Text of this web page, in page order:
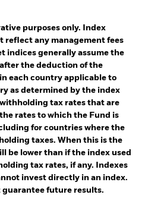
purposes only. Index
reflect any management fees
indices generally assume the
the deduction of the
each country applicable to
as determined by the index
tax rates that are
rates to which the Fund is
for countries where the
taxes. When this is the
be lower than if the index used
tax rates, if any. Indexes
invest directly in an index.
guarantee future results.